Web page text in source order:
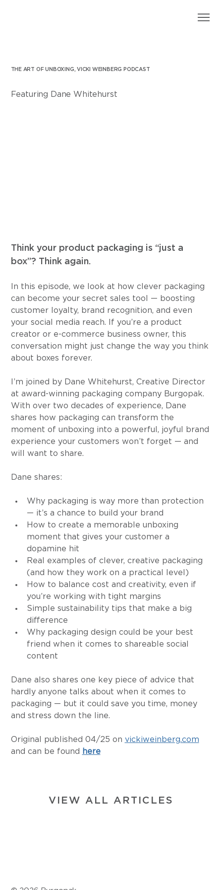
THE ART OF UNBOXING, VICKI WEINBERG PODCAST
Featuring Dane Whitehurst
Think your product packaging is “just a
box”? Think again.
In this episode, we look at how clever packaging
can become your secret sales tool — boosting
customer loyalty, brand recognition, and even
your social media reach. If you’re a product
creator or e-commerce business owner, this
conversation might just change the way you think
about boxes forever.
I’m joined by Dane Whitehurst, Creative Director
at award-winning packaging company Burgopak.
With over two decades of experience, Dane
shares how packaging can transform the
moment of unboxing into a powerful, joyful brand
experience your customers won’t forget — and
will want to share.
Dane shares:
Why packaging is way more than protection
— it’s a chance to build your brand
How to create a memorable unboxing
moment that gives your customer a
dopamine hit
Real examples of clever, creative packaging
(and how they work on a practical level)
How to balance cost and creativity, even if
you’re working with tight margins
Simple sustainability tips that make a big
difference
Why packaging design could be your best
friend when it comes to shareable social
content
Dane also shares one key piece of advice that
hardly anyone talks about when it comes to
packaging — but it could save you time, money
and stress down the line.
Original published 04/25 on vickiweinberg.com
and can be found
here
VIEW ALL ARTICLES